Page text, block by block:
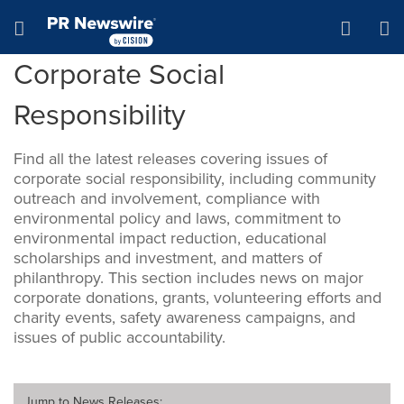
Hamburger menu
Corporate Social
Responsibility
Find all the latest releases covering issues of
corporate social responsibility, including community
outreach and involvement, compliance with
environmental policy and laws, commitment to
environmental impact reduction, educational
scholarships and investment, and matters of
philanthropy. This section includes news on major
corporate donations, grants, volunteering efforts and
charity events, safety awareness campaigns, and
issues of public accountability.